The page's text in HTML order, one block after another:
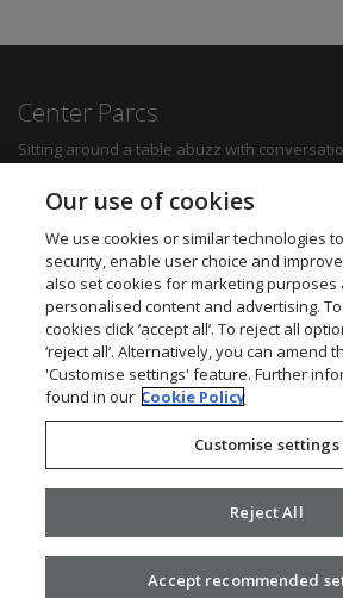
Center Parcs
Sitting around a table abuzz with
delicious food can create some of the most
any family. Whether you want a quick bite to
activities, a hearty family meal or a
sure to find something to suit all tastes.
Find out more
Want to get in touch? We’d love to hear from
Center Parcs Head Office
One Edison Rise
New Ollerton
Call: 03448 267723
Website:www.centerparcs.co.uk
Our use of cookies
We use cookies or similar technologies
security, enable user choice and
also set cookies for marketing purposes
personalised content and advertising.
cookies click ‘accept all’. To reject all
‘reject all’. Alternatively, you can amend
'Customise settings' feature. Further
found in our Cookie Policy
Customise settings
Reject All
Accept recommended